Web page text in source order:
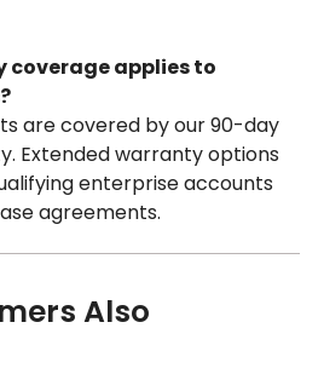
coverage applies to
are covered by our 90-day
Extended warranty options
enterprise accounts
agreements.
Also